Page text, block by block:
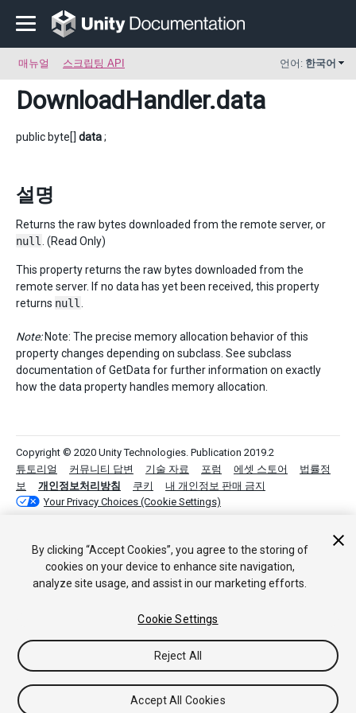
매뉴얼 스크립팅 API 언어: 한국어
DownloadHandler.data
public byte[] data;
설명
Returns the raw bytes downloaded from the remote server, or
null
. (Read Only)
This property returns the raw bytes downloaded from the
remote server. If no data has yet been received, this property
returns null
Note:Note: The precise memory allocation behavior of this
property changes depending on subclass. See subclass
documentation of GetData for further information on exactly
how the data property handles memory allocation.
Copyright © 2020 Unity Technologies. Publication 2019.2
튜토리얼
커뮤니티 답변 기술 자료 포럼 에셋 스토어
법률정
보
개인정보처리방침 쿠키
내 개인정보 판매 금지
Your Privacy Choices (Cookie Settings)
By clicking “Accept Cookies”, you agree to the storing of
cookies on your device to enhance site navigation,
analyze site usage, and assist in our marketing efforts.
Cookie Settings
Reject All
Accept All Cookies